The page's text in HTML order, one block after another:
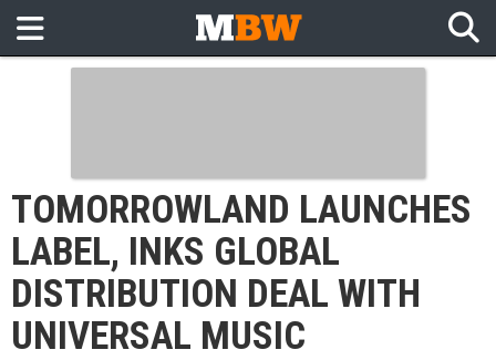
TOMORROWLAND LAUNCHES
LABEL, INKS GLOBAL
DISTRIBUTION DEAL WITH
UNIVERSAL MUSIC